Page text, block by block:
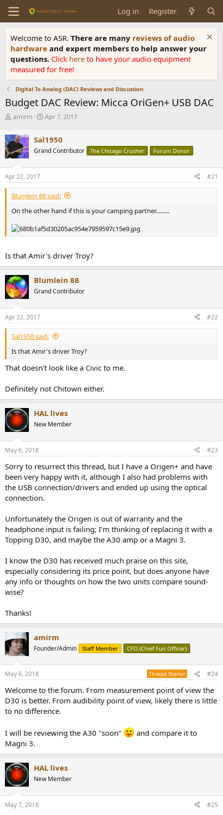
Log in Register
Welcome to ASR. There are many reviews of audio
hardware and expert members to help answer your
questions. Click here to have your audio equipment
measured for free!
Digital To Analog (DAC) Reviews and Discussion
Budget DAC Review: Micca OriGen+ USB DAC
T
r
e
a
d
s
t
a
r
e
r
amirm
S
t
a
e
Apr 7, 2017
Sal1950
Grand Contributor The Chicago Crusher Forum Donor
Apr 22, 2017 #21
Blumlein 88 said:
On the other hand if this is your camping partner.........
Is that Amir's driver Troy?
Blumlein 88
Grand Contributor
Apr 22, 2017 #22
Sal1950 said:
Is that Amir's driver Troy?
That doesn't look like a Civic to me.
Definitely not Chitown either.
HAL lives
New Member
May 6, 2018 #23
Sorry to resurrect this thread, but I have a Origen+ and have
been very happy with it, although I also had problems with
the USB connection/drivers and ended up using the optical
connection.
Unfortunately the Origen is out of warranty and the
headphone input is failing; I'm thinking of replacing it with a
Topping D30, and maybe the A30 amp or a Magni 3.
I know the D30 has received much praise on this site,
especially considering its price point, but does anyone have
any info or thoughts on how the two units compare sound-
wise?
Thanks!
amirm
Founder/Admin Staff Member CFO (Chief Fun Officer)
May 6, 2018 Thread Starter #24
Welcome to the forum. From measurement point of view the
D30 is better. From audibility point of view, likely there is little
to no difference.
I will be reviewing the A30 "soon"
and compare it to
Magni 3.
HAL lives
New Member
May 7, 2018 #25